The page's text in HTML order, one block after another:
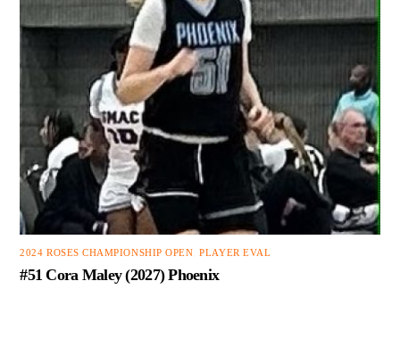
2024 ROSES CHAMPIONSHIP OPEN ,PLAYER EVAL
#51 Cora Maley (2027) Phoenix